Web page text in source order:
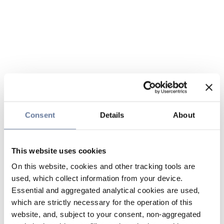
Consent Details About
This website uses cookies
On this website, cookies and other tracking tools are
used, which collect information from your device.
Essential and aggregated analytical cookies are used,
which are strictly necessary for the operation of this
website, and, subject to your consent, non-aggregated